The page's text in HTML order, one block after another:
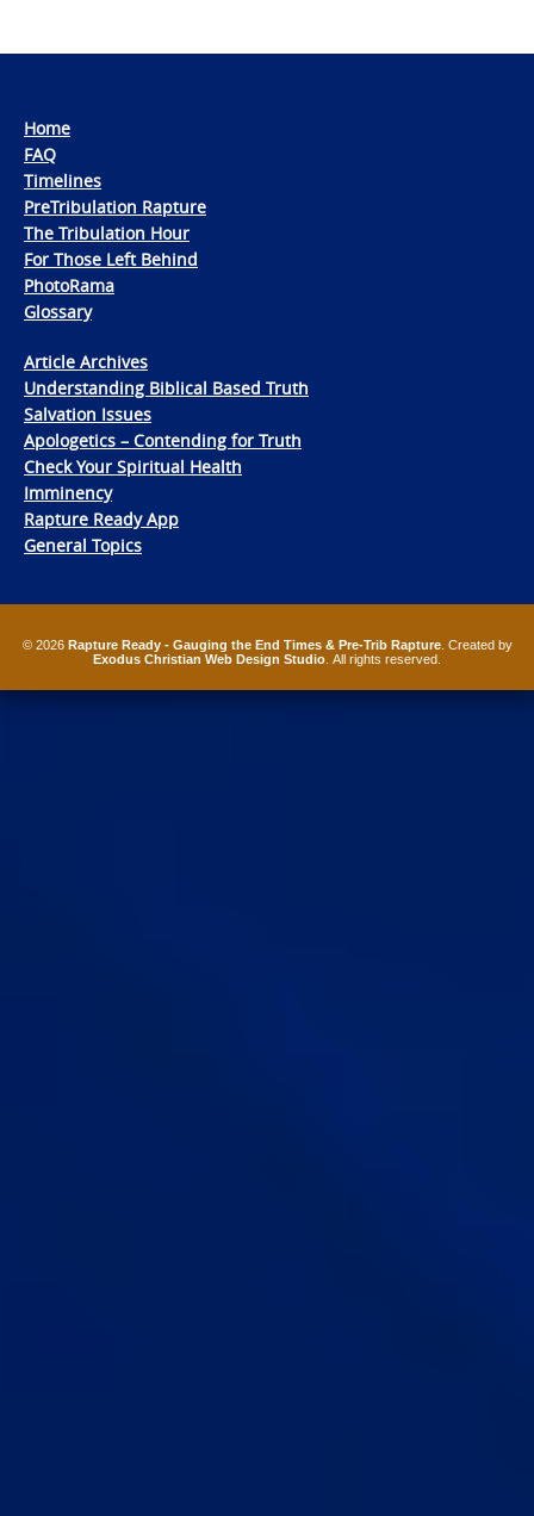
Home
FAQ
Timelines
PreTribulation Rapture
The Tribulation Hour
For Those Left Behind
PhotoRama
Glossary
Article Archives
Understanding Biblical Based Truth
Salvation Issues
Apologetics – Contending for Truth
Check Your Spiritual Health
Imminency
Rapture Ready App
General Topics
© 2026 Rapture Ready - Gauging the End Times & Pre-Trib Rapture. Created by
Exodus Christian Web Design Studio . All rights reserved.